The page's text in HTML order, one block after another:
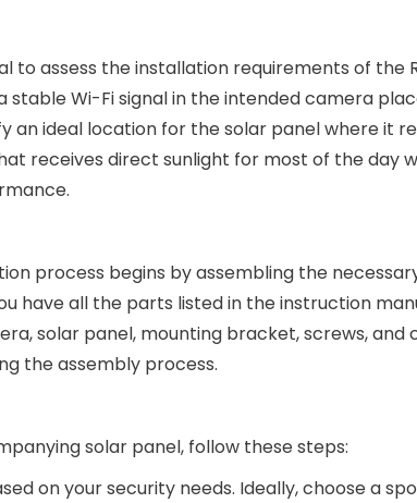
to assess the installation requirements of the
stable Wi-Fi signal in the intended camera
an ideal location for the solar panel where it
receives direct sunlight for most of the day
process begins by assembling the
have all the parts listed in the instruction
solar panel, mounting bracket, screws, and
the assembly process.
solar panel, follow these steps:
on your security needs. Ideally, choose a